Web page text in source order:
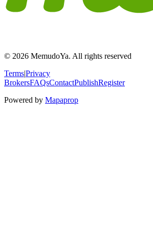
© 2026 MemudoYa. All rights reserved
Terms|Privacy
BrokersFAQsContactPublishRegister
Powered by Mapaprop